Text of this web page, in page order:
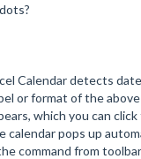
Calendar detects
or format of the
which you can
calendar pops up
command from